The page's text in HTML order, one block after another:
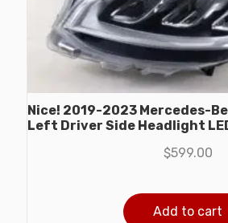
Nice! 2019-2023 Mercedes-
Left Driver Side Headlight
$599.00
Add to cart